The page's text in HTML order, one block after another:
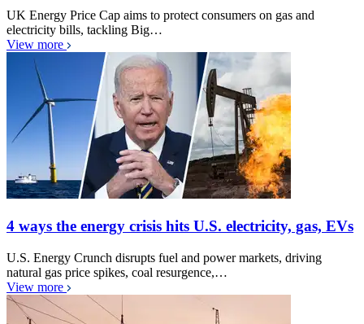
UK Energy Price Cap aims to protect consumers on gas and
electricity bills, tackling Big…
View more
4 ways the energy crisis hits U.S. electricity, gas, EVs
U.S. Energy Crunch disrupts fuel and power markets, driving
natural gas price spikes, coal resurgence,…
View more